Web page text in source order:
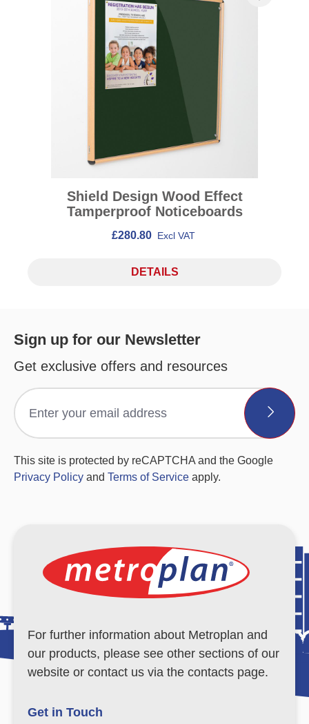
Shield Design Wood Effect
Tamperproof Noticeboards
£280.80 Excl VAT
DETAILS
Sign up for our Newsletter
Get exclusive offers and resources
This site is protected by reCAPTCHA and the Google
Privacy Policy and Terms of Service apply.
For further information about Metroplan and
our products, please see other sections of our
website or contact us via the contacts page.
Get in Touch